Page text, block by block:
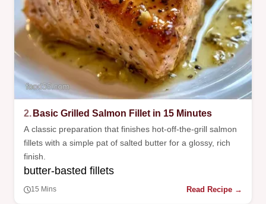
2. Basic Grilled Salmon Fillet in 15 Minutes
A classic preparation that finishes hot-off-the-grill salmon
fillets with a simple pat of salted butter for a glossy, rich
finish.
butter-basted fillets
15 Mins Read Recipe →